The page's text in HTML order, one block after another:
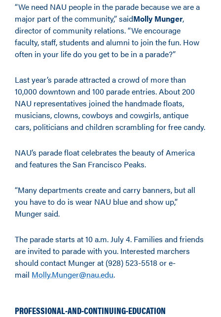
“We need NAU people in the parade because we are a
major part of the community,” saidMolly Munger,
director of community relations. “We encourage
faculty, staff, students and alumni to join the fun. How
often in your life do you get to be in a parade?”
Last year’s parade attracted a crowd of more than
10,000 downtown and 100 parade entries. About 200
NAU representatives joined the handmade floats,
musicians, clowns, cowboys and cowgirls, antique
cars, politicians and children scrambling for free candy.
NAU’s parade float celebrates the beauty of America
and features the San Francisco Peaks.
“Many departments create and carry banners, but all
you have to do is wear NAU blue and show up,”
Munger said.
The parade starts at 10 a.m. July 4. Families and friends
are invited to parade with you. Interested marchers
should contact Munger at (928) 523-5518 or e-
mail Molly.Munger@nau.edu.
PROFESSIONAL-AND-CONTINUING-EDUCATION